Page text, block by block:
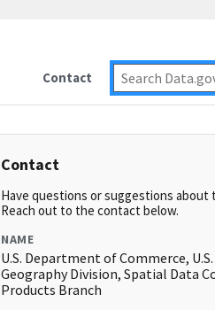
Contact
Contact
Have questions or suggestions about
Reach out to the contact below.
NAME
U.S. Department of Commerce,
Geography Division, Spatial Data
Products Branch